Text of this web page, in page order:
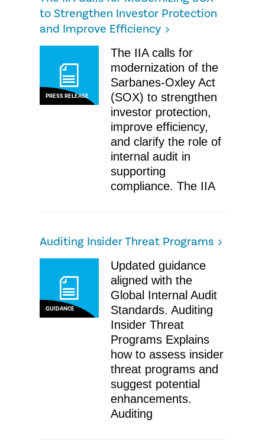
to Strengthen Investor Protection
and Improve Efficiency
PRESS RELEASE
The IIA calls for
modernization of the
Sarbanes-Oxley Act
(SOX) to strengthen
investor protection,
improve efficiency,
and clarify the role of
internal audit in
supporting
compliance. The IIA
Auditing Insider Threat Programs
GUIDANCE
Updated guidance
aligned with the
Global Internal Audit
Standards. Auditing
Insider Threat
Programs Explains
how to assess insider
threat programs and
suggest potential
enhancements.
Auditing